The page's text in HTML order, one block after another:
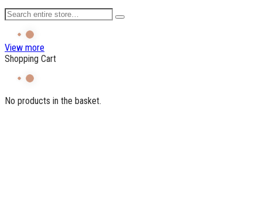
View more
Shopping Cart
No products in the basket.